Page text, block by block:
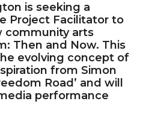
is seeking a
Project Facilitator to
community arts
Then and Now. This
evolving concept of
from Simon
Road’ and will
performance